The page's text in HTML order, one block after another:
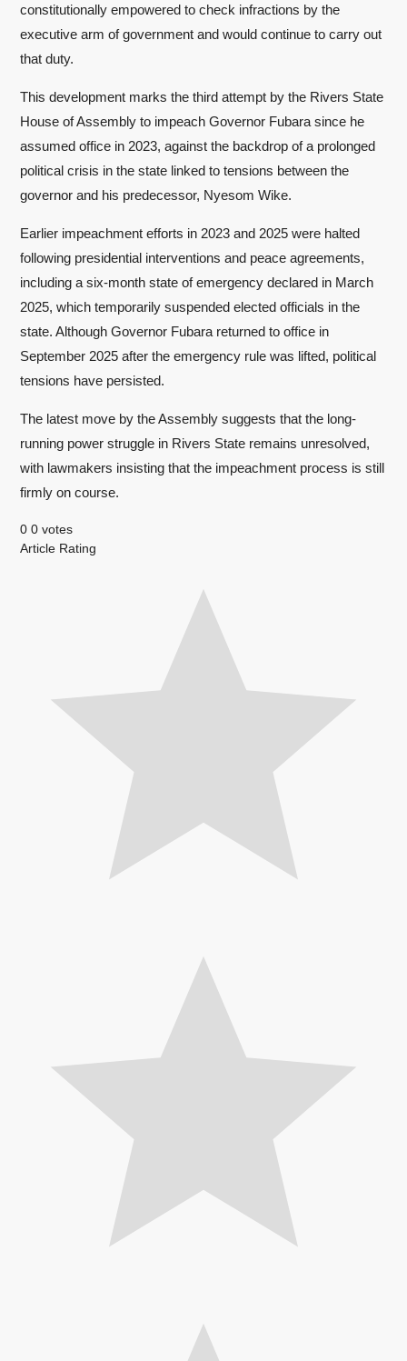
constitutionally empowered to check infractions by the
executive arm of government and would continue to carry out
that duty.
This development marks the third attempt by the Rivers State
House of Assembly to impeach Governor Fubara since he
assumed office in 2023, against the backdrop of a prolonged
political crisis in the state linked to tensions between the
governor and his predecessor, Nyesom Wike.
Earlier impeachment efforts in 2023 and 2025 were halted
following presidential interventions and peace agreements,
including a six-month state of emergency declared in March
2025, which temporarily suspended elected officials in the
state. Although Governor Fubara returned to office in
September 2025 after the emergency rule was lifted, political
tensions have persisted.
The latest move by the Assembly suggests that the long-
running power struggle in Rivers State remains unresolved,
with lawmakers insisting that the impeachment process is still
firmly on course.
0 0 votes
Article Rating